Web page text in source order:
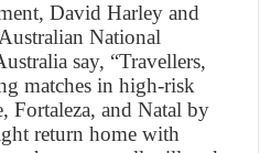
David Harley and
National
say, “Travellers,
matches in high-risk
Fortaleza, and Natal by
return home with